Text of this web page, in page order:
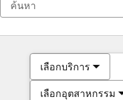
เลือกบริการ
เลือกอุตสาหกรรม